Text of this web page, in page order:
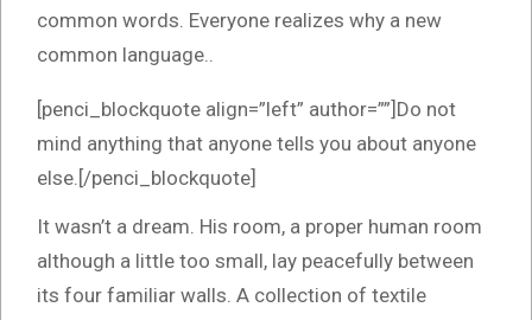
common words. Everyone realizes why a new
common language..
[penci_blockquote align=”left” author=””]Do not
mind anything that anyone tells you about anyone
else.[/penci_blockquote]
It wasn’t a dream. His room, a proper human room
although a little too small, lay peacefully between
its four familiar walls. A collection of textile